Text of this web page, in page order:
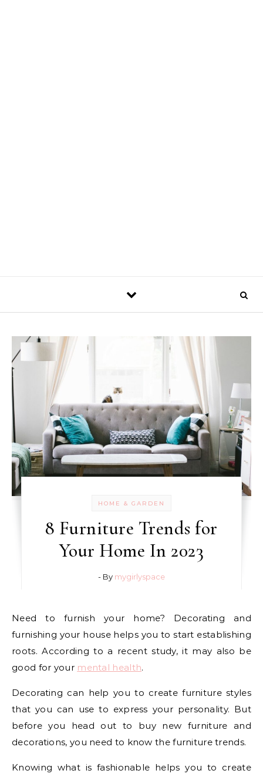
HOME & GARDEN
8 Furniture Trends for
Your Home In 2023
- By mygirlyspace
Need to furnish your home? Decorating and
furnishing your house helps you to start establishing
roots. According to a recent study, it may also be
good for your mental health.
Decorating can help you to create furniture styles
that you can use to express your personality. But
before you head out to buy new furniture and
decorations, you need to know the furniture trends.
Knowing what is fashionable helps you to create